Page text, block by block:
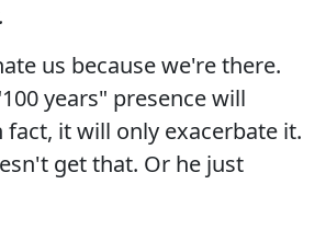
us because we're there.
years" presence will
fact, it will only exacerbate it.
get that. Or he just